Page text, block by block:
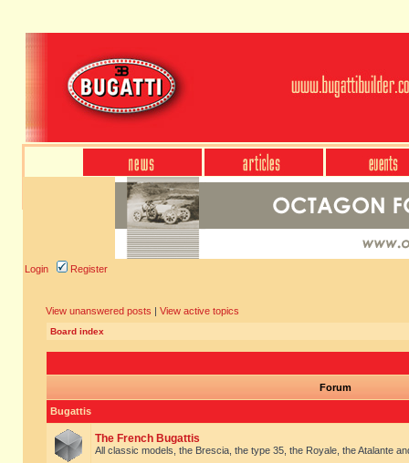
Login Register
View unanswered posts | View active topics
Board index
Forum
Bugattis
The French Bugattis
All classic models, the Brescia, the type 35, the Royale, the Atalante